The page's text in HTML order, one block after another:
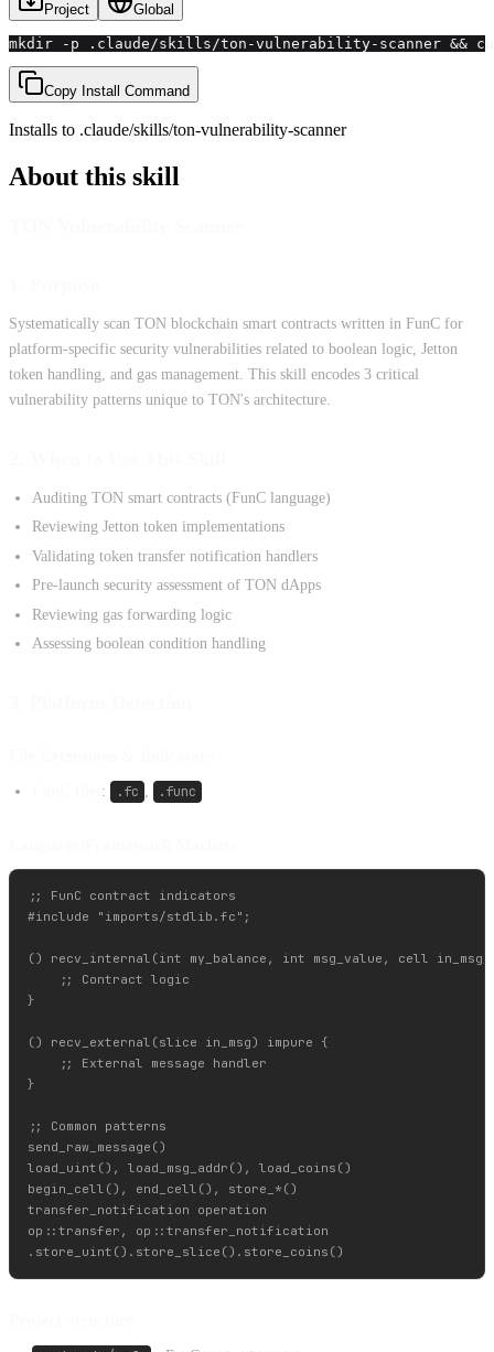
Project Global
mkdir -p .claude/skills/ton-vulnerability-scanner
Copy Install Command
Installs to .claude/skills/ton-vulnerability-scanner
About this skill
Systematically scan TON blockchain smart contracts written in FunC for
platform-specific security vulnerabilities related to boolean logic, Jetton
token handling, and gas management. This skill encodes 3 critical
vulnerability patterns unique to TON's architecture.
Auditing TON smart contracts (FunC language)
Reviewing Jetton token implementations
Validating token transfer notification handlers
Pre-launch security assessment of TON dApps
Reviewing gas forwarding logic
Assessing boolean condition handling
: .fc , .func
;; FunC contract indicators
#include "imports/stdlib.fc";
() recv_internal(int my_balance, int msg_value, cell
    ;; Contract logic
}
() recv_external(slice in_msg) impure {
    ;; External message handler
}
;; Common patterns
send_raw_message()
load_uint(), load_msg_addr(), load_coins()
begin_cell(), end_cell(), store_*()
transfer_notification operation
op::transfer, op::transfer_notification